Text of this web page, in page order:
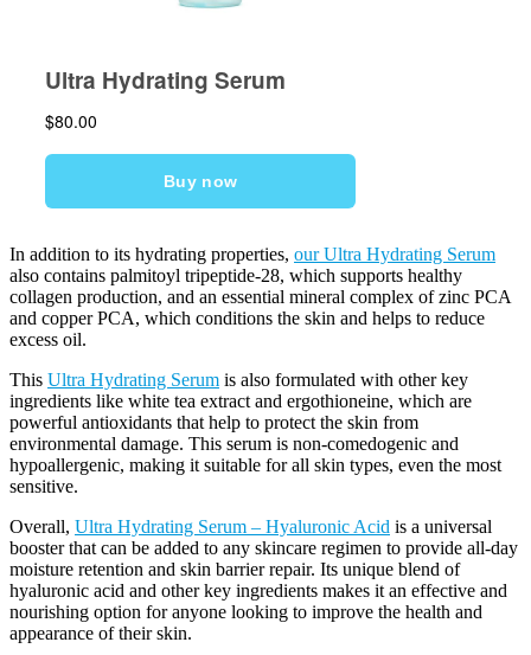
In addition to its hydrating properties, our Ultra Hydrating Serum
also contains palmitoyl tripeptide-28, which supports healthy
collagen production, and an essential mineral complex of zinc PCA
and copper PCA, which conditions the skin and helps to reduce
excess oil.
This Ultra Hydrating Serum is also formulated with other key
ingredients like white tea extract and ergothioneine, which are
powerful antioxidants that help to protect the skin from
environmental damage. This serum is non-comedogenic and
hypoallergenic, making it suitable for all skin types, even the most
sensitive.
Overall, Ultra Hydrating Serum – Hyaluronic Acid is a universal
booster that can be added to any skincare regimen to provide all-day
moisture retention and skin barrier repair. Its unique blend of
hyaluronic acid and other key ingredients makes it an effective and
nourishing option for anyone looking to improve the health and
appearance of their skin.